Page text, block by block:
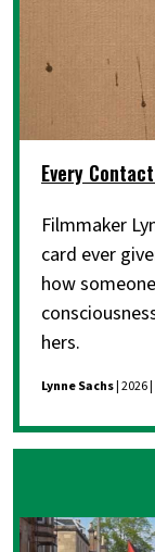
Every
Filmmaker
card ever
how
hers.
Lynne Sachs| 2026